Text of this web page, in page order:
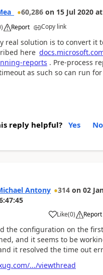
60,286 on 15 Jul 2020 at
) Report Copy link
real solution is to convert it
here
reports . Pre-process
as such so can run for
reply helpful? Yes No
Antony 314 on 02
Like(0) Report
the configuration on the
and it seems to be
it resolved the time out
.../viewthread